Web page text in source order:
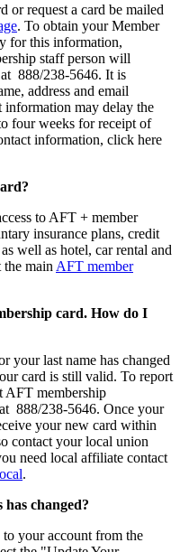
or request a card be mailed
. To obtain your Member
for this information,
staff person will
888/238-5646. It is
address and email
information may delay the
four weeks for receipt of
information, click here
to AFT + member
insurance plans, credit
well as hotel, car rental and
the main AFT member
card. How do I
your last name has changed
card is still valid. To report
AFT membership
888/238-5646. Once your
your new card within
contact your local union
need local affiliate contact
.
changed?
your account from the